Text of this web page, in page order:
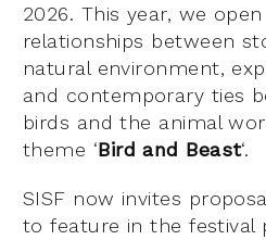
2026. This year, we
relationships between
natural environment,
and contemporary ties
birds and the animal
theme ‘Bird and Beast‘.
SISF now invites
to feature in the festival